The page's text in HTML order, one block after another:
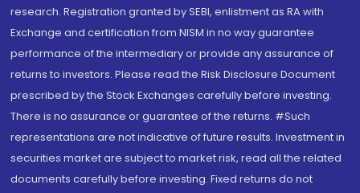
research. Registration granted by SEBI, enlistment as RA with
Exchange and certification from NISM in no way guarantee
performance of the intermediary or provide any assurance of
returns to investors. Please read the Risk Disclosure Document
prescribed by the Stock Exchanges carefully before investing.
There is no assurance or guarantee of the returns. #Such
representations are not indicative of future results. Investment in
securities market are subject to market risk, read all the related
documents carefully before investing. Fixed returns do not